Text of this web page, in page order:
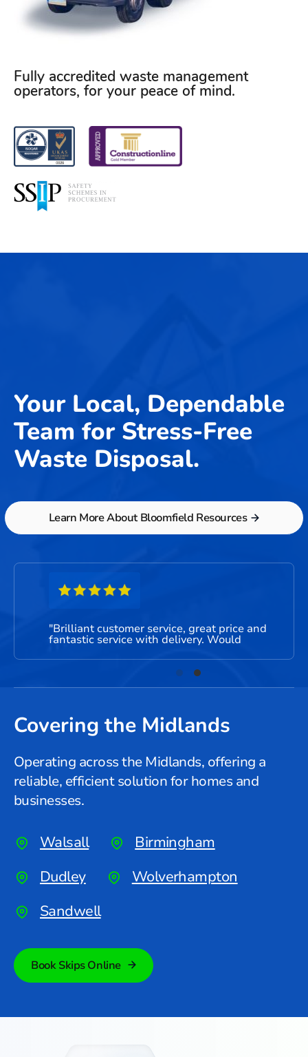
Fully accredited waste management
operators, for your peace of mind.
Your Local, Dependable
Team for Stress-Free
Waste Disposal.
Learn More About Bloomfield Resources
"Brilliant customer service, great price and
fantastic service with delivery. Would
Covering the Midlands
Operating across the Midlands, offering a
reliable, efficient solution for homes and
businesses.
Walsall
Birmingham
Dudley
Wolverhampton
Sandwell
Book Skips Online